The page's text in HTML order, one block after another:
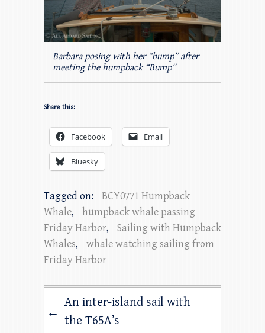
Barbara posing with her “bump” after
meeting the humpback “Bump”
Share this:
Facebook Email
Bluesky
Tagged on:
BCY0771 Humpback
Whale,
humpback whale passing
Friday Harbor,
Sailing with Humpback
Whales,
whale watching sailing from
Friday Harbor
←
An inter-island sail with
the T65A’s